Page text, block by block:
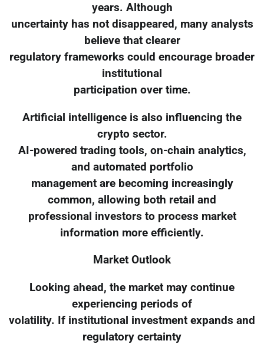
years. Although
uncertainty has not disappeared, many analysts
believe that clearer
regulatory frameworks could encourage broader
institutional
participation over time.
Artificial intelligence is also influencing the
crypto sector.
AI-powered trading tools, on-chain analytics,
and automated portfolio
management are becoming increasingly
common, allowing both retail and
professional investors to process market
information more efficiently.
Market Outlook
Looking ahead, the market may continue
experiencing periods of
volatility. If institutional investment expands and
regulatory certainty